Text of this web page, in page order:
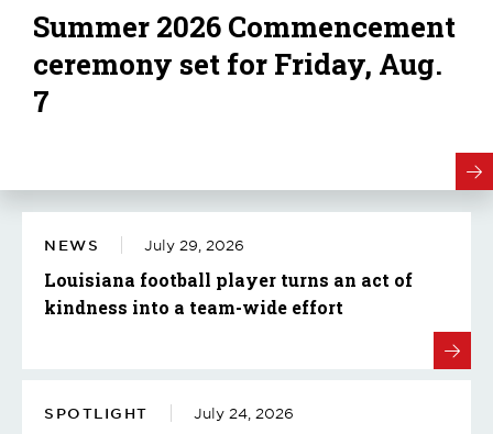
Summer 2026 Commencement
ceremony set for Friday, Aug.
7
NEWS July 29, 2026
Louisiana football player turns an act of
kindness into a team-wide effort
SPOTLIGHT July 24, 2026